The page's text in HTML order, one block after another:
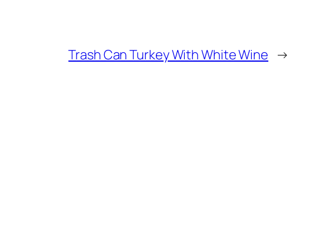
Trash Can Turkey With White Wine →